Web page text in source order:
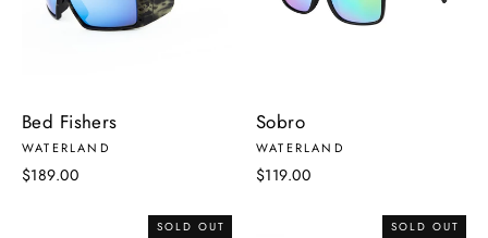
Bed Fishers
WATERLAND
$189.00
Sobro
WATERLAND
$119.00
SOLD OUT SOLD OUT